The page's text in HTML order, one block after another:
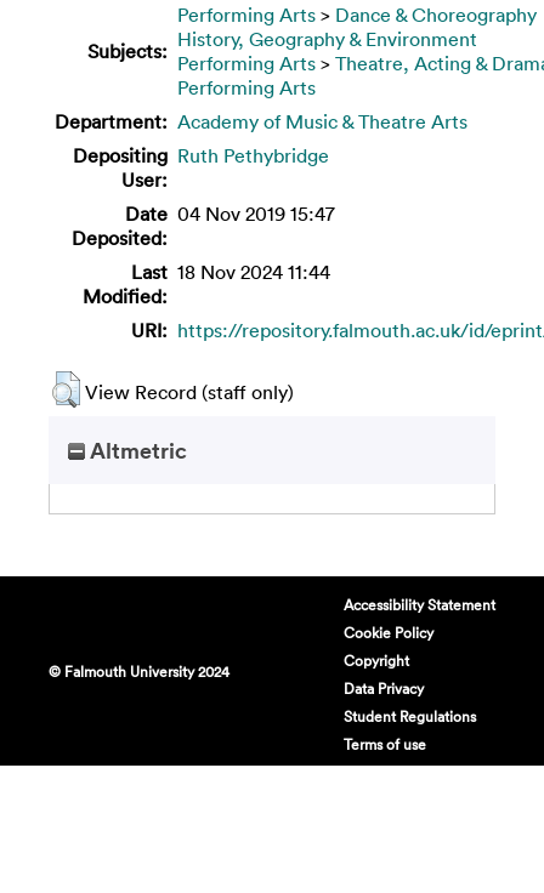
Subjects:
Performing Arts > Dance & Choreography
History, Geography & Environment
Performing Arts > Theatre, Acting &
Performing Arts
Department: Academy of Music & Theatre Arts
Depositing
User:
Ruth Pethybridge
Date
Deposited:
04 Nov 2019 15:47
Last
Modified:
18 Nov 2024 11:44
URI: https://repository.falmouth.ac.uk/id/
View Record (staff only)
Altmetric
© Falmouth University 2024
Accessibility Statement
Cookie Policy
Copyright
Data Privacy
Student Regulations
Terms of use